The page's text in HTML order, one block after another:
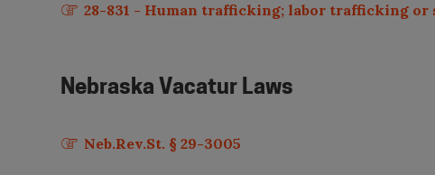
28-831 - Human trafficking; labor trafficking
Nebraska Vacatur Laws
Neb.Rev.St. § 29-3005